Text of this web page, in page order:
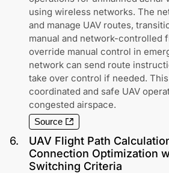
using wireless networks. The
and manage UAV routes,
manual and network-controlled
override manual control in
network can send route
take over control if needed.
coordinated and safe UAV
congested airspace.
Source
6.
UAV Flight Path
Connection Optimization
Switching Criteria